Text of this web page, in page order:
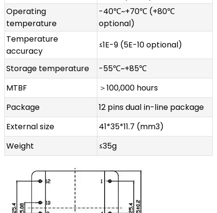
Operating
temperature
-40℃~+70℃ (+80℃
optional)
Temperature
accuracy
≤1E-9 (5E-10 optional)
Storage temperature
-55℃~+85℃
MTBF
＞100,000 hours
Package
12 pins dual in-line package
External size
41*35*11.7 (mm3)
Weight
≤35g